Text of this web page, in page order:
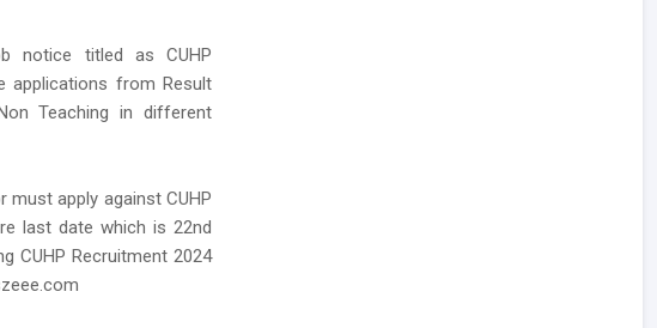
notice titled as CUHP
applications from Result
Teaching in different
apply against CUHP
last date which is 22nd
CUHP Recruitment 2024